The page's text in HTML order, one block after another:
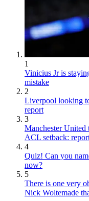
1
Vinicius Jr is
mistake
2
Liverpool looking
report
3
Manchester
ACL setback:
4
Quiz! Can you
now?
5
There is one very
Nick Woltemade